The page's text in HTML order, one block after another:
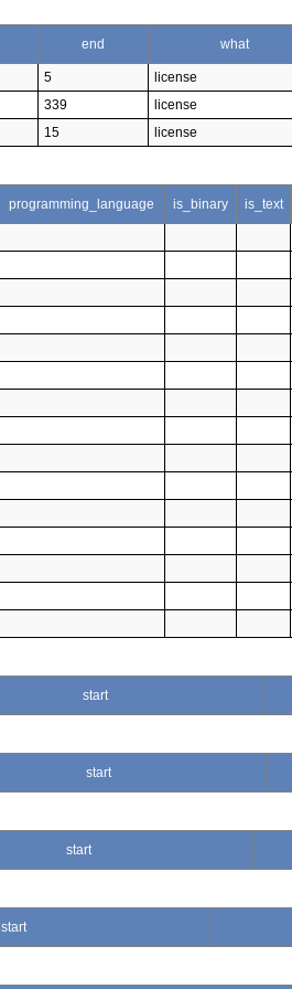
end what
5 license
339 license
15 license
programming_language is_binary is_text
start
start
start
start